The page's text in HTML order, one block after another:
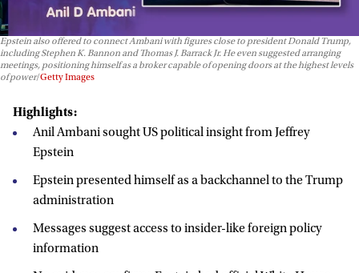
Epstein also offered to connect Ambani with figures close to president Donald Trump,
including Stephen K. Bannon and Thomas J. Barrack Jr. He even suggested arranging
meetings, positioning himself as a broker capable of opening doors at the highest levels
of power Getty Images
Highlights:
Anil Ambani sought US political insight from Jeffrey
Epstein
Epstein presented himself as a backchannel to the Trump
administration
Messages suggest access to insider-like foreign policy
information